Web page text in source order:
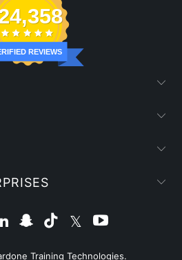
REVIEWS
Training Technologies.